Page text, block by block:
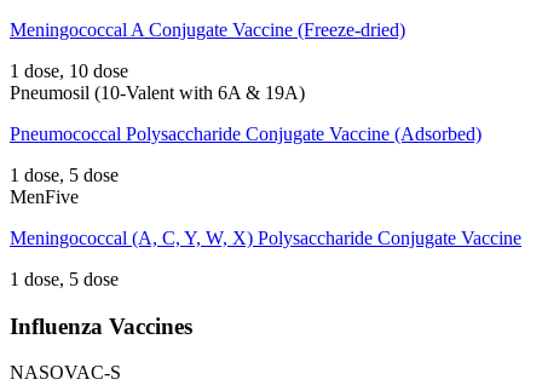
Meningococcal A Conjugate Vaccine (Freeze-dried)
1 dose, 10 dose
Pneumosil (10-Valent with 6A & 19A)
Pneumococcal Polysaccharide Conjugate Vaccine (Adsorbed)
1 dose, 5 dose
MenFive
Meningococcal (A, C, Y, W, X) Polysaccharide Conjugate Vaccine
1 dose, 5 dose
Influenza Vaccines
NASOVAC-S